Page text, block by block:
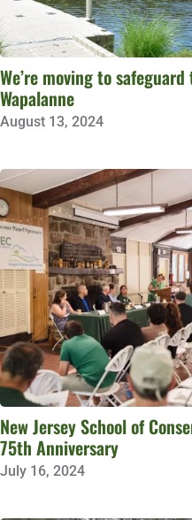
We’re moving to
Wapalanne
August 13, 2024
New Jersey School of
75th Anniversary
July 16, 2024